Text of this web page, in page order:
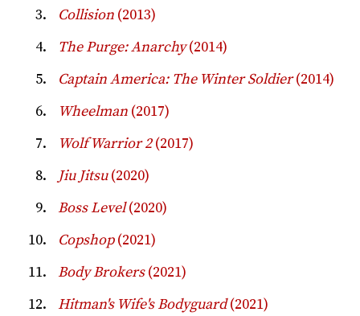
Collision (2013)
The Purge: Anarchy(2014)
Captain America: The Winter Soldier(2014)
Wheelman (2017)
Wolf Warrior 2(2017)
Jiu Jitsu(2020)
Boss Level(2020)
Copshop(2021)
Body Brokers(2021)
Hitman's Wife's Bodyguard(2021)